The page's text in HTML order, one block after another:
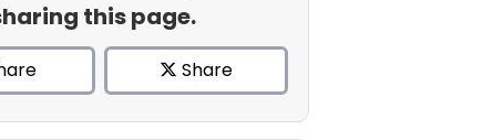
this page.
Share